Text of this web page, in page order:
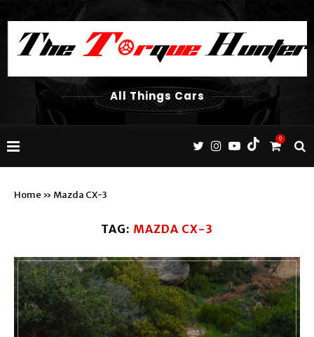
All Things Cars
0
Home » Mazda CX-3
TAG: MAZDA CX-3